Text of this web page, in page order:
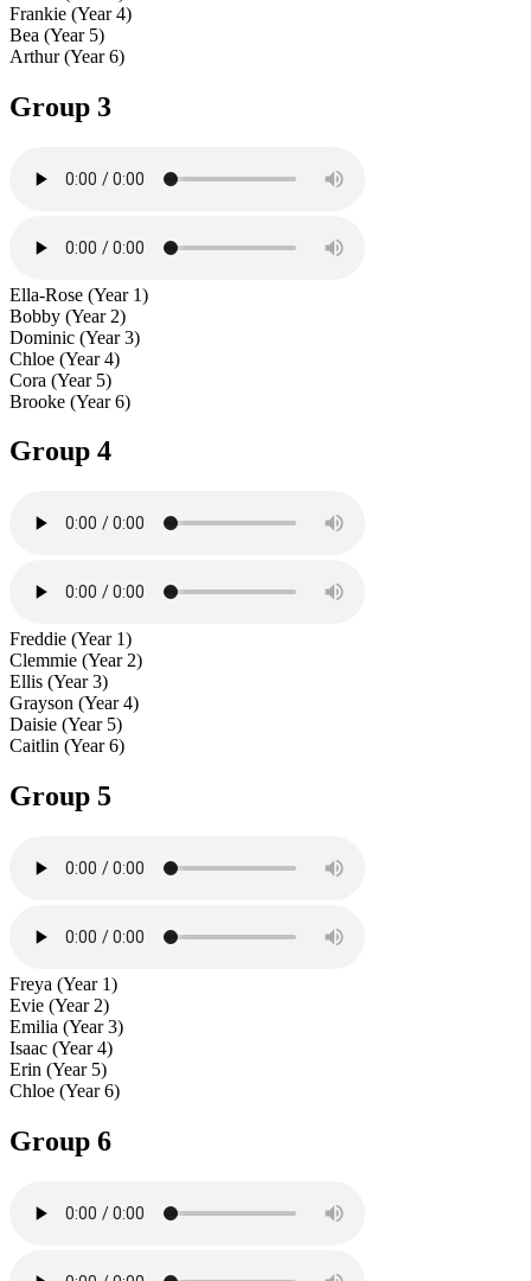
Frankie (Year 4)
Bea (Year 5)
Arthur (Year 6)
Group 3
Ella-Rose (Year 1)
Bobby (Year 2)
Dominic (Year 3)
Chloe (Year 4)
Cora (Year 5)
Brooke (Year 6)
Group 4
Freddie (Year 1)
Clemmie (Year 2)
Ellis (Year 3)
Grayson (Year 4)
Daisie (Year 5)
Caitlin (Year 6)
Group 5
Freya (Year 1)
Evie (Year 2)
Emilia (Year 3)
Isaac (Year 4)
Erin (Year 5)
Chloe (Year 6)
Group 6